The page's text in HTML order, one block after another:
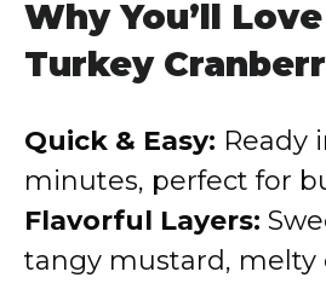
Why You’ll
Turkey
Quick & Easy: Ready
minutes, perfect for
Flavorful Layers:
tangy mustard, melty